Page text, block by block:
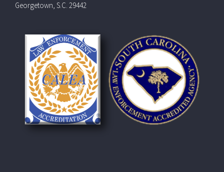
Georgetown, S.C. 29442